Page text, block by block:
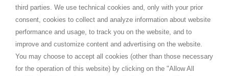
third parties. We use technical cookies and, only with your prior
consent, cookies to collect and analyze information about website
performance and usage, to track you on the website, and to
improve and customize content and advertising on the website.
You may choose to accept all cookies (other than those necessary
for the operation of this website) by clicking on the "Allow All
Terms and conditions
SHOPPINGTALE